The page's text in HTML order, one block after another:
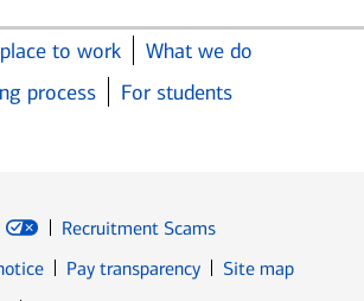
to work
What we do
process
For students
Recruitment Scams
Pay transparency
Site map